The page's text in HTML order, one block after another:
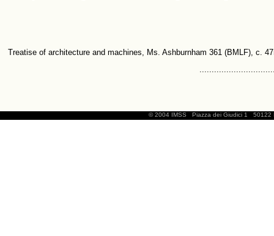
Treatise of architecture and machines, Ms. Ashburnham 361 (BMLF), c.
© 2004 IMSS Piazza dei Giudici 1 50122